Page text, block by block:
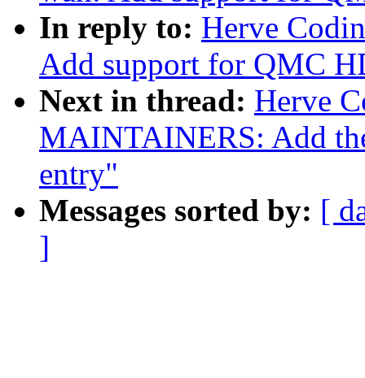
In reply to: Herve
Add support for QMC
Next in thread: Herve
MAINTAINERS: Add
entry"
Messages sorted by: [
]